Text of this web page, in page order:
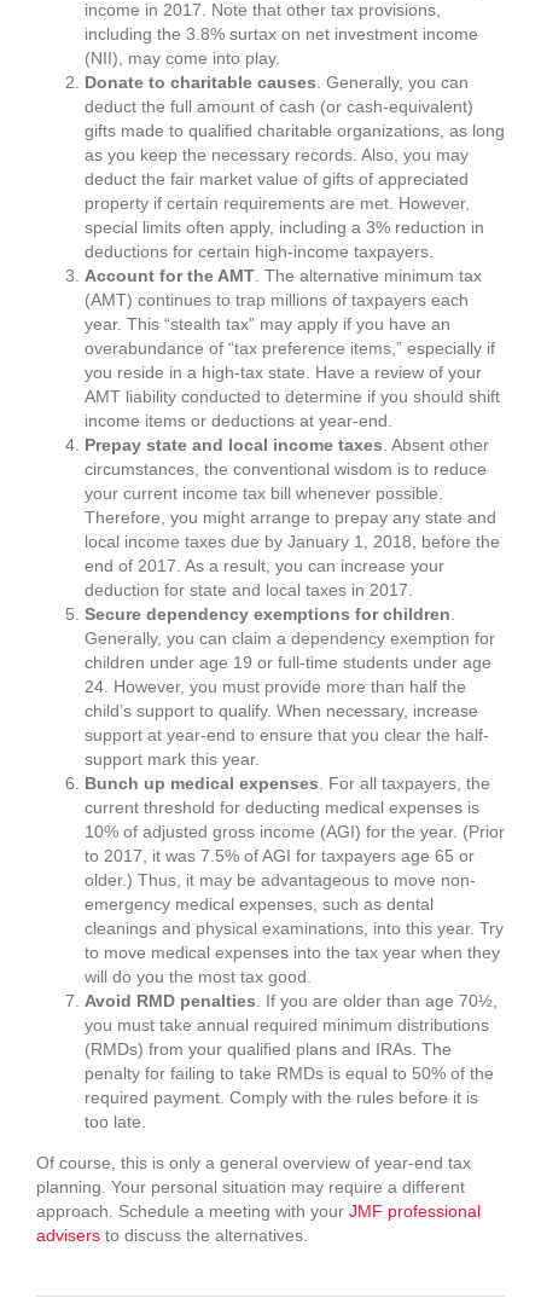
income in 2017. Note that other tax provisions,
including the 3.8% surtax on net investment income
(NII), may come into play.
Donate to charitable causes. Generally, you can
deduct the full amount of cash (or cash-equivalent)
gifts made to qualified charitable organizations, as long
as you keep the necessary records. Also, you may
deduct the fair market value of gifts of appreciated
property if certain requirements are met. However,
special limits often apply, including a 3% reduction in
deductions for certain high-income taxpayers.
Account for the AMT. The alternative minimum tax
(AMT) continues to trap millions of taxpayers each
year. This “stealth tax” may apply if you have an
overabundance of “tax preference items,” especially if
you reside in a high-tax state. Have a review of your
AMT liability conducted to determine if you should shift
income items or deductions at year-end.
Prepay state and local income taxes. Absent other
circumstances, the conventional wisdom is to reduce
your current income tax bill whenever possible.
Therefore, you might arrange to prepay any state and
local income taxes due by January 1, 2018, before the
end of 2017. As a result, you can increase your
deduction for state and local taxes in 2017.
Secure dependency exemptions for children.
Generally, you can claim a dependency exemption for
children under age 19 or full-time students under age
24. However, you must provide more than half the
child’s support to qualify. When necessary, increase
support at year-end to ensure that you clear the half-
support mark this year.
Bunch up medical expenses. For all taxpayers, the
current threshold for deducting medical expenses is
10% of adjusted gross income (AGI) for the year. (Prior
to 2017, it was 7.5% of AGI for taxpayers age 65 or
older.) Thus, it may be advantageous to move non-
emergency medical expenses, such as dental
cleanings and physical examinations, into this year. Try
to move medical expenses into the tax year when they
will do you the most tax good.
Avoid RMD penalties. If you are older than age 70½,
you must take annual required minimum distributions
(RMDs) from your qualified plans and IRAs. The
penalty for failing to take RMDs is equal to 50% of the
required payment. Comply with the rules before it is
too late.
Of course, this is only a general overview of year-end tax
planning. Your personal situation may require a different
approach. Schedule a meeting with your JMF professional
advisers to discuss the alternatives.